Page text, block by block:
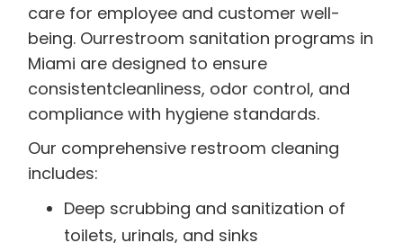
care for employee and customer well-
being. Ourrestroom sanitation programs in
Miami are designed to ensure
consistentcleanliness, odor control, and
compliance with hygiene standards.
Our comprehensive restroom cleaning
includes:
Deep scrubbing and sanitization of
toilets, urinals, and sinks